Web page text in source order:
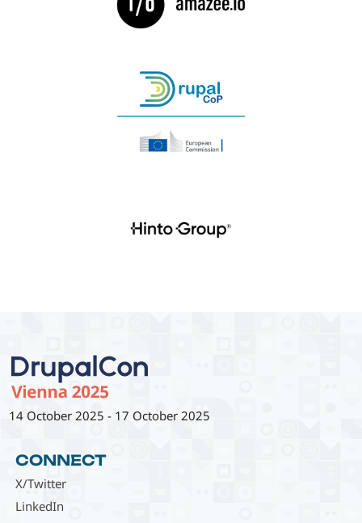
14 October 2025 - 17 October 2025
CONNECT
X/Twitter
LinkedIn